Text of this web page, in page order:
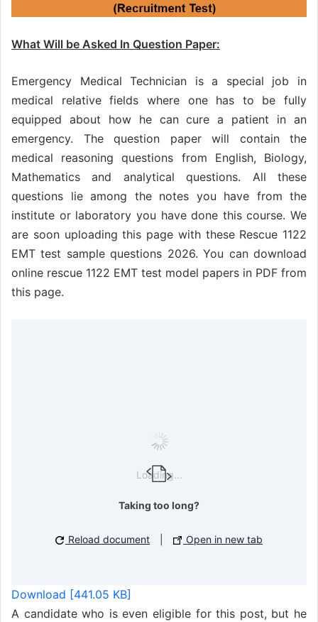
What Will be Asked In Question Paper:
Emergency Medical Technician is a special job in
medical relative fields where one has to be fully
equipped about how he can cure a patient in an
emergency. The question paper will contain the
medical reasoning questions from English, Biology,
Mathematics and analytical questions. All these
questions lie among the notes you have from the
institute or laboratory you have done this course. We
are soon uploading this page with these Rescue 1122
EMT test sample questions 2026. You can download
online rescue 1122 EMT test model papers in PDF from
this page.
Loading...
Taking too long?
Reload document Open in new tab
Download [441.05 KB]
A candidate who is even eligible for this post, but he